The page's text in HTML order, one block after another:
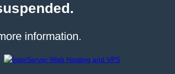
information.